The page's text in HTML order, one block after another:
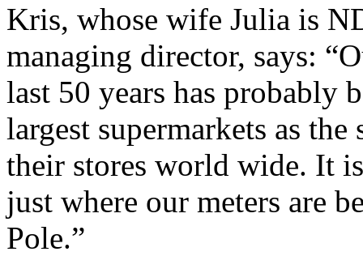
Kris, whose wife Julia is
managing director, says:
last 50 years has probably
largest supermarkets as
their stores world wide. It
just where our meters are
Pole.”